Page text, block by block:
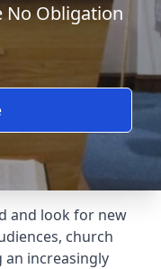
No Obligation
and look for new
church
increasingly